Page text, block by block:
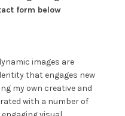
form below
images are
that engages new
my own creative and
with a number of